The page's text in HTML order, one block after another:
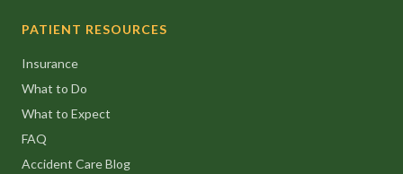
PATIENT RESOURCES
Insurance
What to Do
What to Expect
FAQ
Accident Care Blog